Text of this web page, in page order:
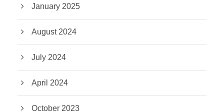
January 2025
August 2024
July 2024
April 2024
October 2023